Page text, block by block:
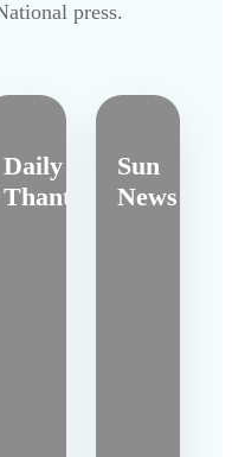
press.
Daily
Thanthi
Sun
News